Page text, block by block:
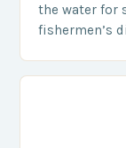
the water for
fishermen’s